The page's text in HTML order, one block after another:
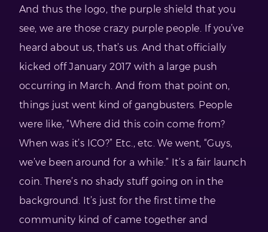
And thus the logo, the purple shield that you
see, we are those crazy purple people. If you’ve
heard about us, that’s us. And that officially
kicked off January 2017 with a large push
occurring in March. And from that point on,
things just went kind of gangbusters. People
were like, “Where did this coin come from?
When was it’s ICO?” Etc., etc. We went, “Guys,
we’ve been around for a while.” It’s a fair launch
coin. There’s no shady stuff going on in the
background. It’s just for the first time the
community kind of came together and